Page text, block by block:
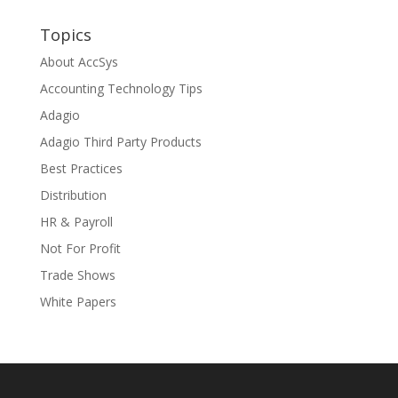
Topics
About AccSys
Accounting Technology Tips
Adagio
Adagio Third Party Products
Best Practices
Distribution
HR & Payroll
Not For Profit
Trade Shows
White Papers